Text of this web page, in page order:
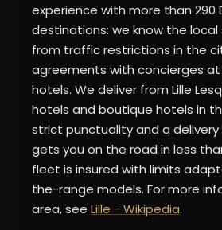
experience with more than 290
destinations: we know the
from traffic restrictions in the
agreements with concierges
hotels. We deliver from Lille
hotels and boutique hotels in
strict punctuality and a
gets you on the road in less
fleet is insured with limits
the-range models. For more
area, see Lille - Wikipedia.